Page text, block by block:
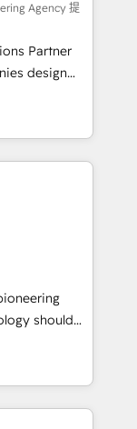
and
needs
needs
back
but that's
trust us to
Agency 提
Partner
design
tool.
data
GTM teams
and
around.
KPIs.
is